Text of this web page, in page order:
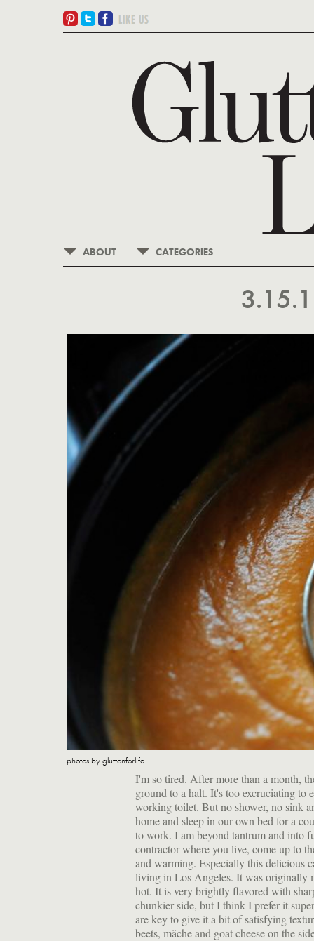
ABOUT CATEGORIES
photos by gluttonforlife
I'm so tired. After more than a month,
ground to a halt. It's too excruciating to
working toilet. But no shower, no sink
home and sleep in our own bed for a
to work. I am beyond tantrum and into
contractor where you live, come up to
and warming. Especially this delicious
living in Los Angeles. It was originally
hot. It is very brightly flavored with
chunkier side, but I think I prefer it
are key to give it a bit of satisfying
beets, mâche and goat cheese on the